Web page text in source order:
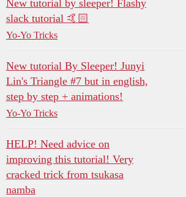
New tutorial by sleeper! Flashy
slack tutorial 🤙🏻
Yo-Yo Tricks
New tutorial By Sleeper! Junyi
Lin's Triangle #7 but in english,
step by step + animations!
Yo-Yo Tricks
HELP! Need advice on
improving this tutorial! Very
cracked trick from tsukasa
namba